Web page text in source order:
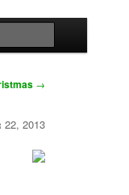
→
22, 2013